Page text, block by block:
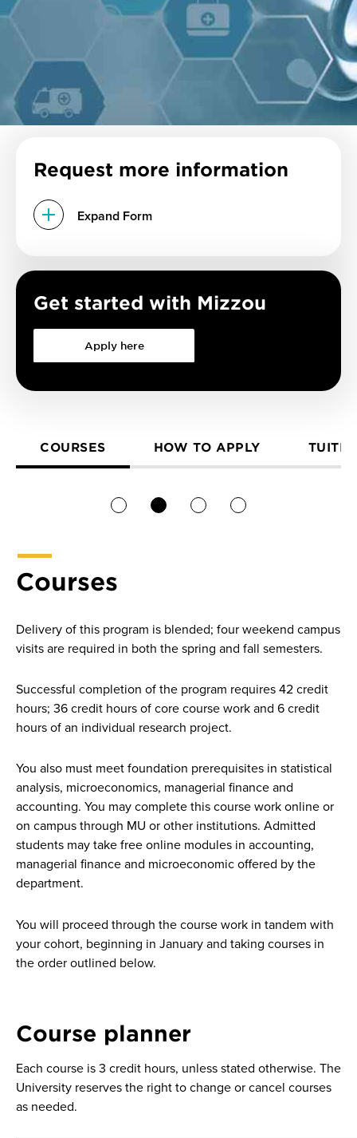
Request more information
Expand Form
Get started with Mizzou
Apply here
COURSES HOW TO APPLY
Courses
Delivery of this program is blended; four weekend campus
visits are required in both the spring and fall semesters.
Successful completion of the program requires 42 credit
hours; 36 credit hours of core course work and 6 credit
hours of an individual research project.
You also must meet foundation prerequisites in statistical
analysis, microeconomics, managerial finance and
accounting. You may complete this course work online or
on campus through MU or other institutions. Admitted
students may take free online modules in accounting,
managerial finance and microeconomic offered by the
department.
You will proceed through the course work in tandem with
your cohort, beginning in January and taking courses in
the order outlined below.
Course planner
Each course is 3 credit hours, unless stated otherwise. The
University reserves the right to change or cancel courses
as needed.